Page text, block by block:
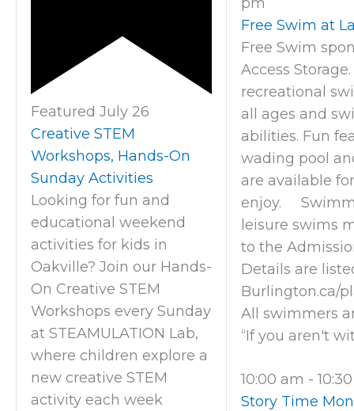
Featured July 26
Creative STEM
Workshops, Hands-On
Sunday Activities
Looking for fun and
educational weekend
activities for kids in
Oakville? Join our Hands-
On Creative STEM
Workshops every Sunday
at STEAMULATION Lab,
where children explore a
new creative STEM
activity each week
Free Swim at
Free Swim
Access Storage.
recreational
all ages and
abilities. Fun
wading pool
are available
enjoy.
leisure swims
to the
Details are
Burlington.ca/
All swimmers
“If you aren't
10:00 am -
Story Time